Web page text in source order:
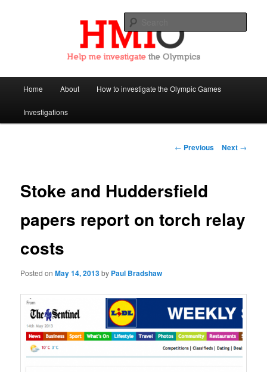
Help Me Investigate the Olympics
Skip
to
Home About How to investigate the Olympic Games
Investigations
Post
← Previous Next →
Stoke and Huddersfield
papers report on torch relay
costs
Posted onMay 14, 2013by Paul Bradshaw